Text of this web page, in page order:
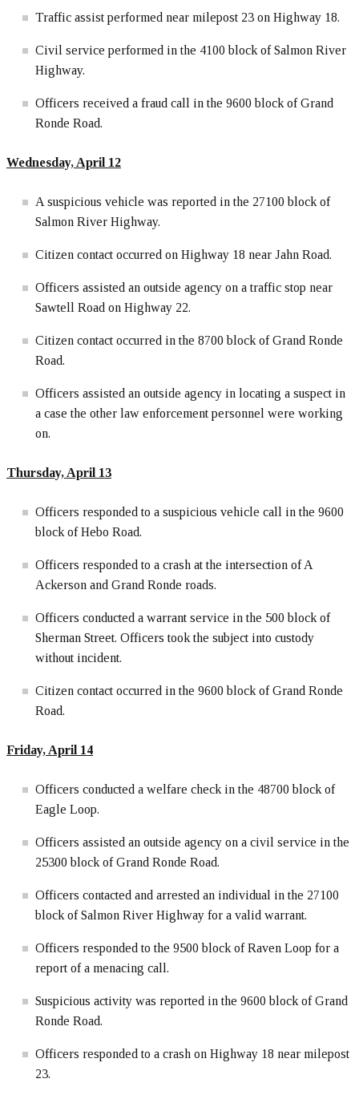
Traffic assist performed near milepost 23 on Highway 18.
Civil service performed in the 4100 block of Salmon River
Highway.
Officers received a fraud call in the 9600 block of Grand
Ronde Road.
Wednesday, April 12
A suspicious vehicle was reported in the 27100 block of
Salmon River Highway.
Citizen contact occurred on Highway 18 near Jahn Road.
Officers assisted an outside agency on a traffic stop near
Sawtell Road on Highway 22.
Citizen contact occurred in the 8700 block of Grand Ronde
Road.
Officers assisted an outside agency in locating a suspect in
a case the other law enforcement personnel were working
on.
Thursday, April 13
Officers responded to a suspicious vehicle call in the 9600
block of Hebo Road.
Officers responded to a crash at the intersection of A
Ackerson and Grand Ronde roads.
Officers conducted a warrant service in the 500 block of
Sherman Street. Officers took the subject into custody
without incident.
Citizen contact occurred in the 9600 block of Grand Ronde
Road.
Friday, April 14
Officers conducted a welfare check in the 48700 block of
Eagle Loop.
Officers assisted an outside agency on a civil service in the
25300 block of Grand Ronde Road.
Officers contacted and arrested an individual in the 27100
block of Salmon River Highway for a valid warrant.
Officers responded to the 9500 block of Raven Loop for a
report of a menacing call.
Suspicious activity was reported in the 9600 block of Grand
Ronde Road.
Officers responded to a crash on Highway 18 near milepost
23.